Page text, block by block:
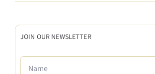
JOIN OUR NEWSLETTER